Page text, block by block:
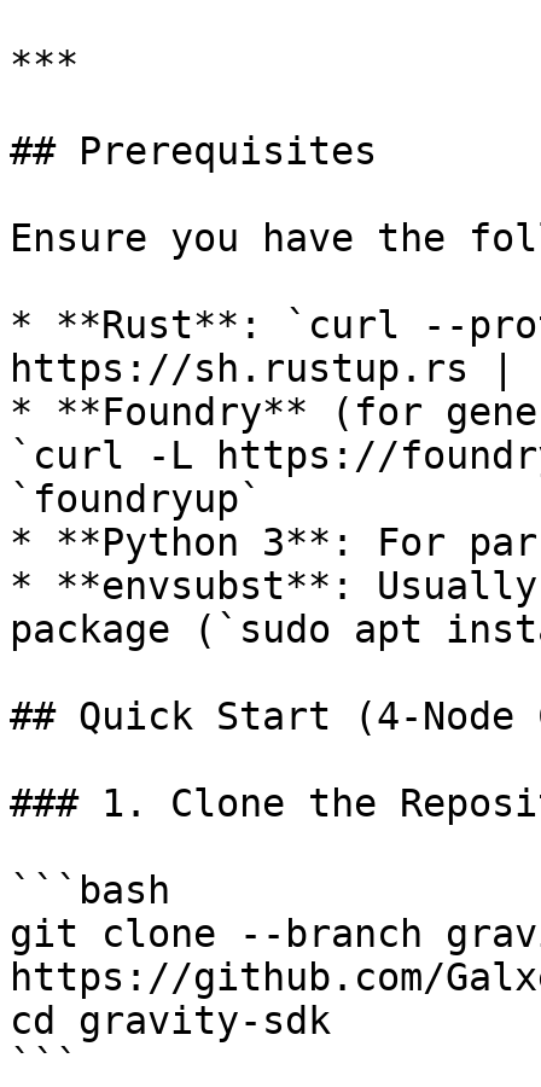
***
## Prerequisites
Ensure you have the
* **Rust**: `curl --
https://sh.rustup.rs |
* **Foundry** (for
`curl -L https://
`foundryup`
* **Python 3**: For
* **envsubst**:
package (`sudo apt
## Quick Start (4-
### 1. Clone the
```bash
git clone --branch
https://github.com/
cd gravity-sdk
```